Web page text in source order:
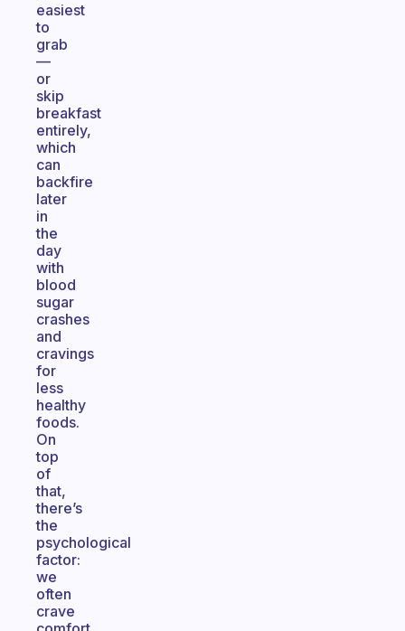
easiest
to
grab
—
or
skip
breakfast
entirely,
which
can
backfire
later
in
the
day
with
blood
sugar
crashes
and
cravings
for
less
healthy
foods.
On
top
of
that,
there’s
the
psychological
factor:
we
often
crave